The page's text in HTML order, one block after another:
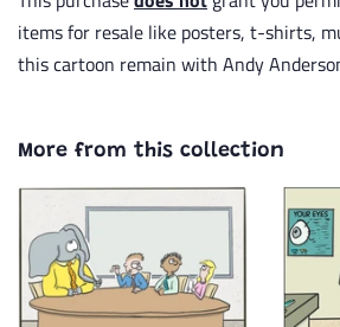
items for resale like posters, t-shirts,
this cartoon remain with Andy
More from this collection